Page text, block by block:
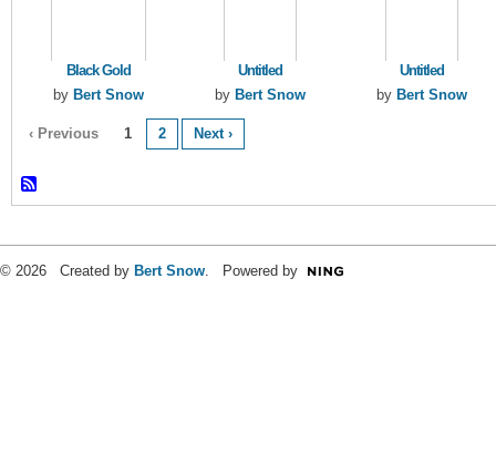
Black Gold
by Bert Snow
Untitled
by Bert Snow
Untitled
by Bert Snow
‹ Previous 1 2 Next ›
© 2026 Created by Bert Snow. Powered by